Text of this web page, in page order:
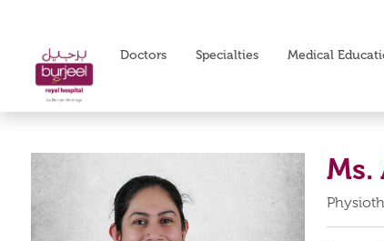
Doctors Specialties Medical
Ms.